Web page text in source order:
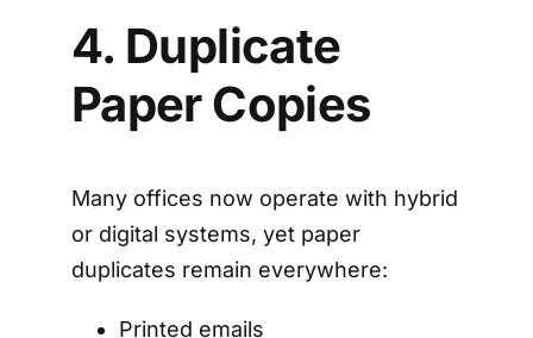
4. Duplicate
Paper Copies
Many offices now operate with hybrid
or digital systems, yet paper
duplicates remain everywhere:
Printed emails